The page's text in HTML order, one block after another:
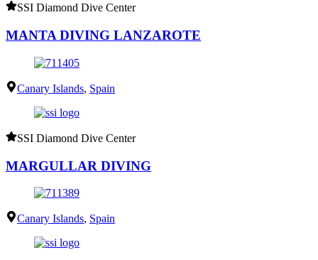
SSI Diamond Dive Center
MANTA DIVING LANZAROTE
Canary Islands, Spain
SSI Diamond Dive Center
MARGULLAR DIVING
Canary Islands, Spain